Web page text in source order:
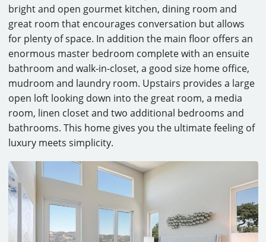
bright and open gourmet kitchen, dining room and
great room that encourages conversation but allows
for plenty of space. In addition the main floor offers an
enormous master bedroom complete with an ensuite
bathroom and walk-in-closet, a good size home office,
mudroom and laundry room. Upstairs provides a large
open loft looking down into the great room, a media
room, linen closet and two additional bedrooms and
bathrooms. This home gives you the ultimate feeling of
luxury meets simplicity.